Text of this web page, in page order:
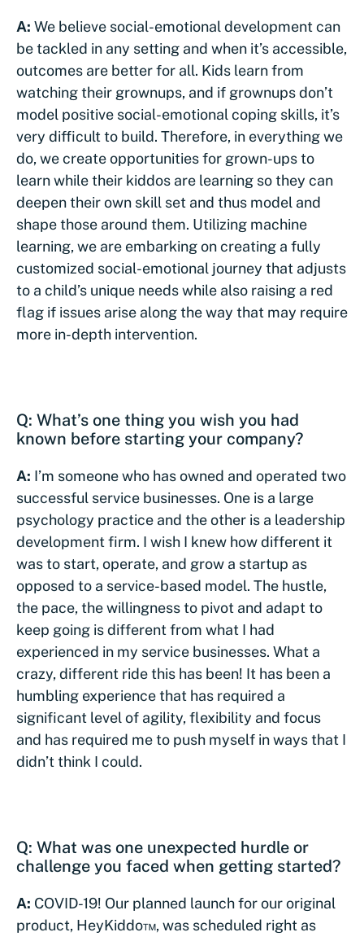
A: We believe social-emotional development can
be tackled in any setting and when it’s accessible,
outcomes are better for all. Kids learn from
watching their grownups, and if grownups don’t
model positive social-emotional coping skills, it’s
very difficult to build. Therefore, in everything we
do, we create opportunities for grown-ups to
learn while their kiddos are learning so they can
deepen their own skill set and thus model and
shape those around them. Utilizing machine
learning, we are embarking on creating a fully
customized social-emotional journey that adjusts
to a child’s unique needs while also raising a red
flag if issues arise along the way that may require
more in-depth intervention.
Q: What’s one thing you wish you had
known before starting your company?
A: I’m someone who has owned and operated two
successful service businesses. One is a large
psychology practice and the other is a leadership
development firm. I wish I knew how different it
was to start, operate, and grow a startup as
opposed to a service-based model. The hustle,
the pace, the willingness to pivot and adapt to
keep going is different from what I had
experienced in my service businesses. What a
crazy, different ride this has been! It has been a
humbling experience that has required a
significant level of agility, flexibility and focus
and has required me to push myself in ways that I
didn’t think I could.
Q: What was one unexpected hurdle or
challenge you faced when getting started?
A: COVID-19! Our planned launch for our original
product, HeyKiddo™, was scheduled right as